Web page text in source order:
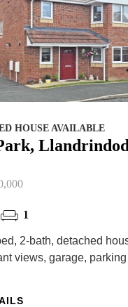
HOUSE AVAILABLE
1
2-bath, detached
views, garage, parking